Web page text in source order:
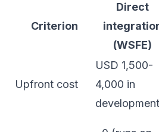
Criterion
Direct
(WSFE)
Upfront cost
USD 1,500-
4,000 in
development